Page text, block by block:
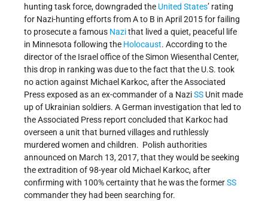
hunting task force, downgraded the United States’ rating
for Nazi-hunting efforts from A to B in April 2015 for failing
to prosecute a famous Nazithat lived a quiet, peaceful life
in Minnesota following the Holocaust. According to the
director of the Israel office of the Simon Wiesenthal Center,
this drop in ranking was due to the fact that the U.S. took
no action against Michael Karkoc, after the Associated
Press exposed as an ex-commander of a NaziSS Unit made
up of Ukrainian soldiers. A German investigation that led to
the Associated Press report concluded that Karkoc had
overseen a unit that burned villages and ruthlessly
murdered women and children. Polish authorities
announced on March 13, 2017, that they would be seeking
the extradition of 98-year old Michael Karkoc, after
confirming with 100% certainty that he was the formerSS
commander they had been searching for.